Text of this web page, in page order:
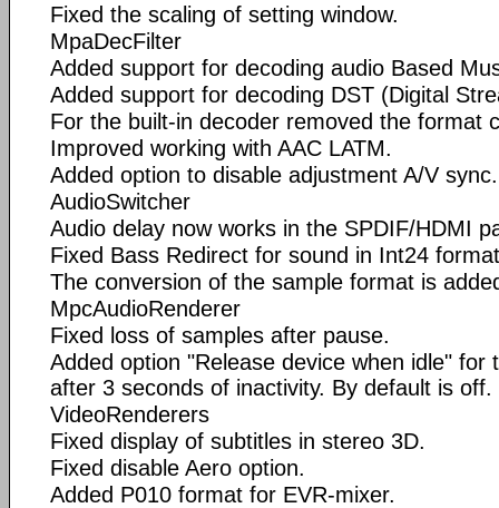
Fixed the scaling of setting window.
MpaDecFilter
Added support for decoding audio Based
Added support for decoding DST (Digital
For the built-in decoder removed the format
Improved working with AAC LATM.
Added option to disable adjustment A/V sync.
AudioSwitcher
Audio delay now works in the SPDIF/HDMI
Fixed Bass Redirect for sound in Int24
The conversion of the sample format is
MpcAudioRenderer
Fixed loss of samples after pause.
Added option "Release device when idle" for
after 3 seconds of inactivity. By default is off.
VideoRenderers
Fixed display of subtitles in stereo 3D.
Fixed disable Aero option.
Added P010 format for EVR-mixer.